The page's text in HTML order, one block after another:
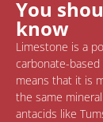
You
know
Limestone is a
carbonate-based
means that it is
the same
antacids like